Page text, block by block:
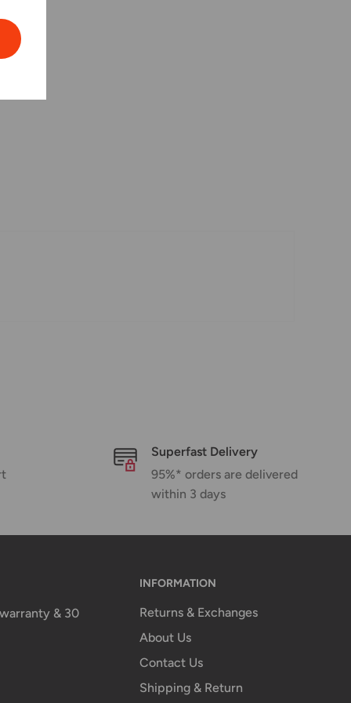
Superfast Delivery
95%* orders are delivered
within 3 days
& 30
INFORMATION
Returns & Exchanges
About Us
Contact Us
Shipping & Return